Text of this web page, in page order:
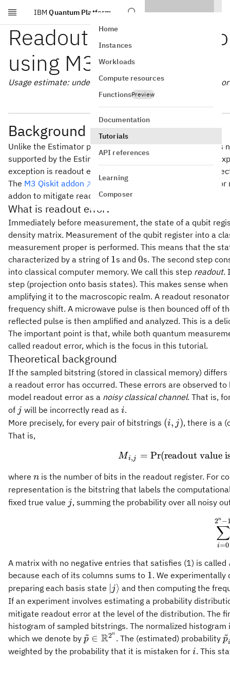
Skip to main content
IBM Quantum Platform
Home
Instances
Workloads
Compute resources
FunctionsPreview
Documentation
Tutorials
API references
Learning
Composer
Readout error
using M3
Usage estimate: under one minute on a Heron r2
Background
Unlike the Estimator primitive, the Sampler primitive
supported by the Estimator are specifically designed for
exception is readout error mitigation, which is a highly
The M3 Qiskit addon
implements an efficient method
addon to mitigate readout error for the Sampler primitive.
What is readout error?
Immediately before measurement, the state of a qubit
density matrix. Measurement of the qubit register into a
measurement proper is performed. This means that the
characterized by a string of 1
1s and 0
0s. The second step
into classical computer memory. We call this step readout.
step (projection onto basis states). This makes sense
amplifying it to the macroscopic realm. A readout
frequency shift. A microwave pulse is then bounced off of
reflected pulse is then amplified and analyzed. This is a
The important point is that, while both quantum
called readout error, which is the focus in this tutorial.
Theoretical background
If the sampled bitstring (stored in classical memory)
a readout error has occurred. These errors are observed
model readout error as a noisy classical channel. That is,
of jj will be incorrectly read asi
i.
More precisely, for every pair of bitstrings (i,
(i, j), there is a
That is,
Mi,j = Pr(readout value
where n
n is the number of bits in the readout register. For
representation is the bitstring that labels the
fixed true value jj, summing the probability over all noisy
i=0
∑
2n −
A matrix with no negative entries that satisfies (1) is called
because each of its columns sums to 1
1. We
preparing each basis state |j
\rangle
j⟩ and then computing the
If an experiment involves estimating a probability
mitigate readout error at the level of the distribution. The
histogram of sampled bitstrings. The normalized
which we denote by {\tilde{p}} \in
\mathbb{R}^{2^n}
p
~ ∈ R2n . The (estimated) probability p
~
i
weighted by the probability that it is mistaken for i
i. This